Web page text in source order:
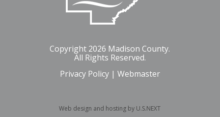
Copyright 2026 Madison County.
All Rights Reserved.
Privacy Policy | Webmaster
Web design and hosting by U.S.NEXT